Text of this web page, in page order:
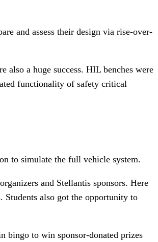
and assess their design via rise-over-
also a huge success. HIL benches were
functionality of safety critical
to simulate the full vehicle system.
and Stellantis sponsors. Here
Students also got the opportunity to
bingo to win sponsor-donated prizes